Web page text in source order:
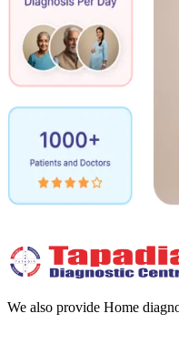
We also provide Home